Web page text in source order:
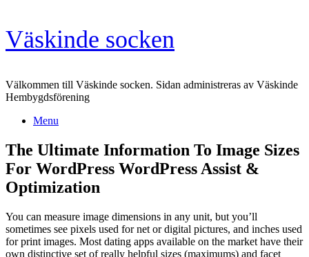
Skip
to
content
Väskinde socken
Välkommen till Väskinde socken. Sidan administreras av Väskinde
Hembygdsförening
Menu
The Ultimate Information To Image Sizes
For WordPress WordPress Assist &
Optimization
You can measure image dimensions in any unit, but you’ll
sometimes see pixels used for net or digital pictures, and inches used
for print images. Most dating apps available on the market have their
own distinctive set of really helpful sizes (maximums) and facet